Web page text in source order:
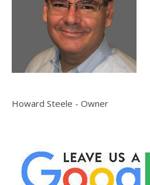
Howard Steele - Owner